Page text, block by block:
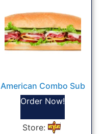
American Combo Sub
Order Now!
Store: